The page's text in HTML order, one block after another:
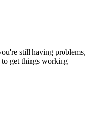
still having problems,
to get things working